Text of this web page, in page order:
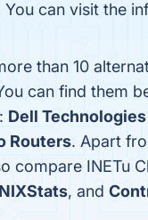
You can visit the
than 10
can find them
Dell Technologies
Routers. Apart
compare INETu
NIXStats, and